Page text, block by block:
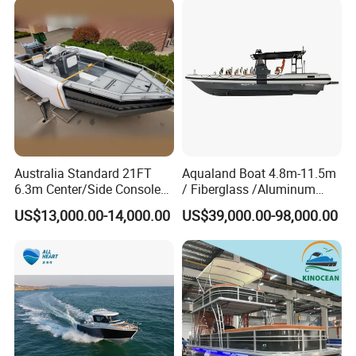
to the fullest.
FAQ
Do you have any information on boating safety?
We do offer a Boating Safety Guide. This Guide is full of useful
information on safety, guidelines, and regulations. If you need
Australia Standard 21FT
6.3m Center/Side Console
Fishing Open Boats
US$13,000.00-14,000.00
Aqualand Boat 4.8m-11.5m
/ Fiberglass /Aluminum
/Rigid Inflatable/Passenger
Ferry /Yacht/ Rescue
/Patrol /Aluminium /Rib
/Speed /Motor/ Diving Boat
US$39,000.00-98,000.00